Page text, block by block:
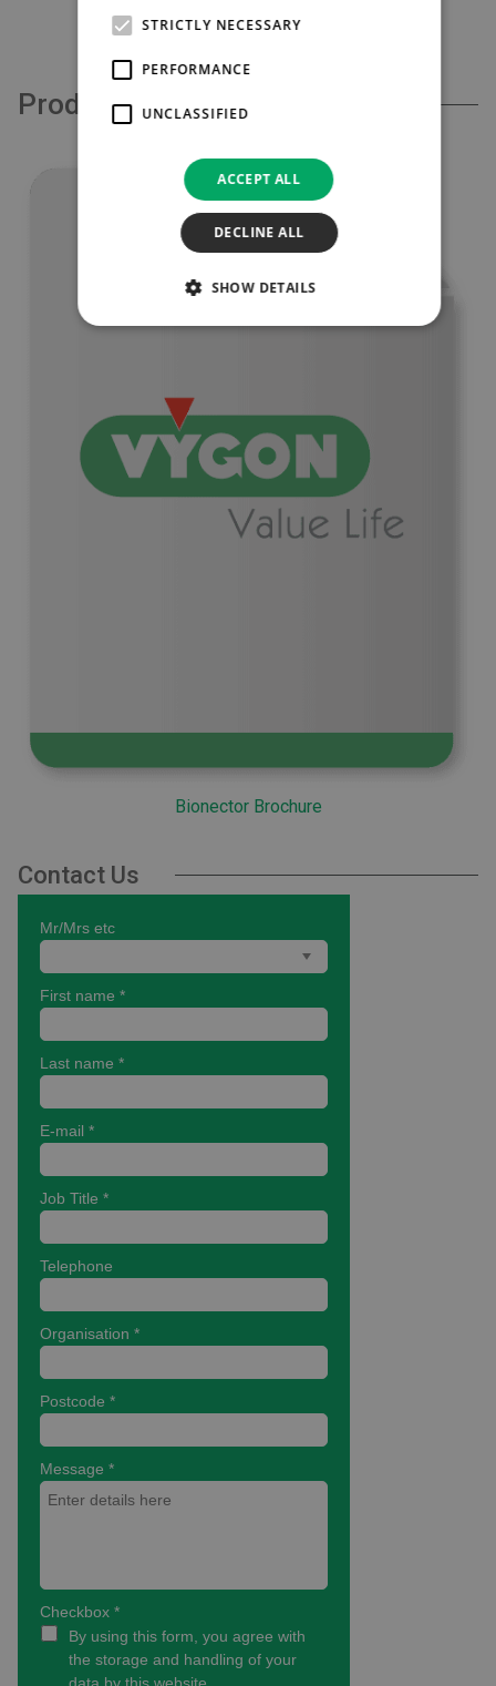
£132.00
Product Support
Bionector Brochure
Contact Us
STRICTLY NECESSARY
PERFORMANCE
UNCLASSIFIED
ACCEPT ALL
DECLINE ALL
SHOW DETAILS